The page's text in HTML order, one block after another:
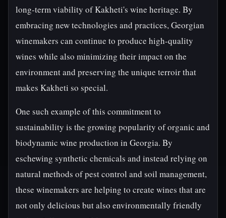
long-term viability of Kakheti's wine heritage. By
embracing new technologies and practices, Georgian
winemakers can continue to produce high-quality
wines while also minimizing their impact on the
environment and preserving the unique terroir that
makes Kakheti so special.
One such example of this commitment to
sustainability is the growing popularity of organic and
biodynamic wine production in Georgia. By
eschewing synthetic chemicals and instead relying on
natural methods of pest control and soil management,
these winemakers are helping to create wines that are
not only delicious but also environmentally friendly